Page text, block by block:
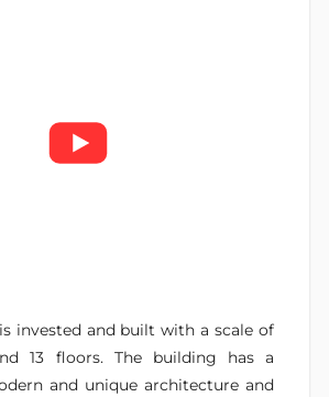
invested and built with a scale of
13 floors. The building has a
and unique architecture and